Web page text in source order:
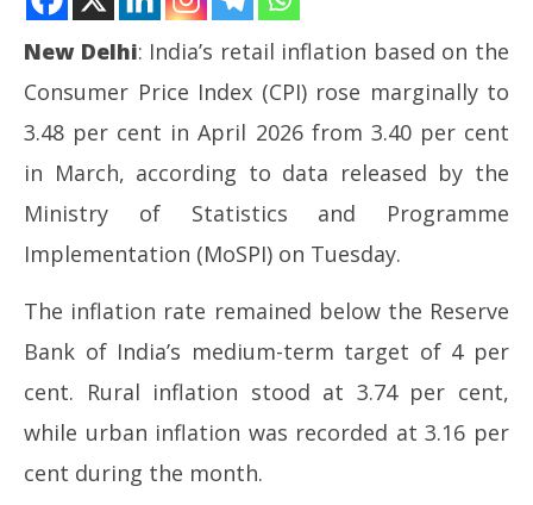
2026
May
12,
2026
12,
New Delhi: India’s retail inflation based on the
Consumer Price Index (CPI) rose marginally to
3.48 per cent in April 2026 from 3.40 per cent
in March, according to data released by the
Ministry of Statistics and Programme
Implementation (MoSPI) on Tuesday.
The inflation rate remained below the Reserve
Bank of India’s medium-term target of 4 per
cent. Rural inflation stood at 3.74 per cent,
while urban inflation was recorded at 3.16 per
cent during the month.